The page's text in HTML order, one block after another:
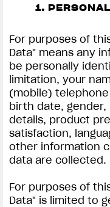
1.
For purposes of
Data" means any
be personally
limitation, your
(mobile)
birth date,
details, product
satisfaction,
other information
data are collected.
For purposes of
Data" is limited to